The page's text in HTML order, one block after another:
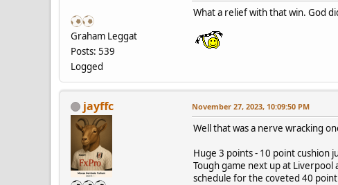
Graham Leggat
Posts: 539
Logged
What a relief with that win. God
jayffc November 27, 2023, 10:09:50 PM
Well that was a nerve wracking
Huge 3 points - 10 point cushion
Tough game next up at
schedule for the coveted 40